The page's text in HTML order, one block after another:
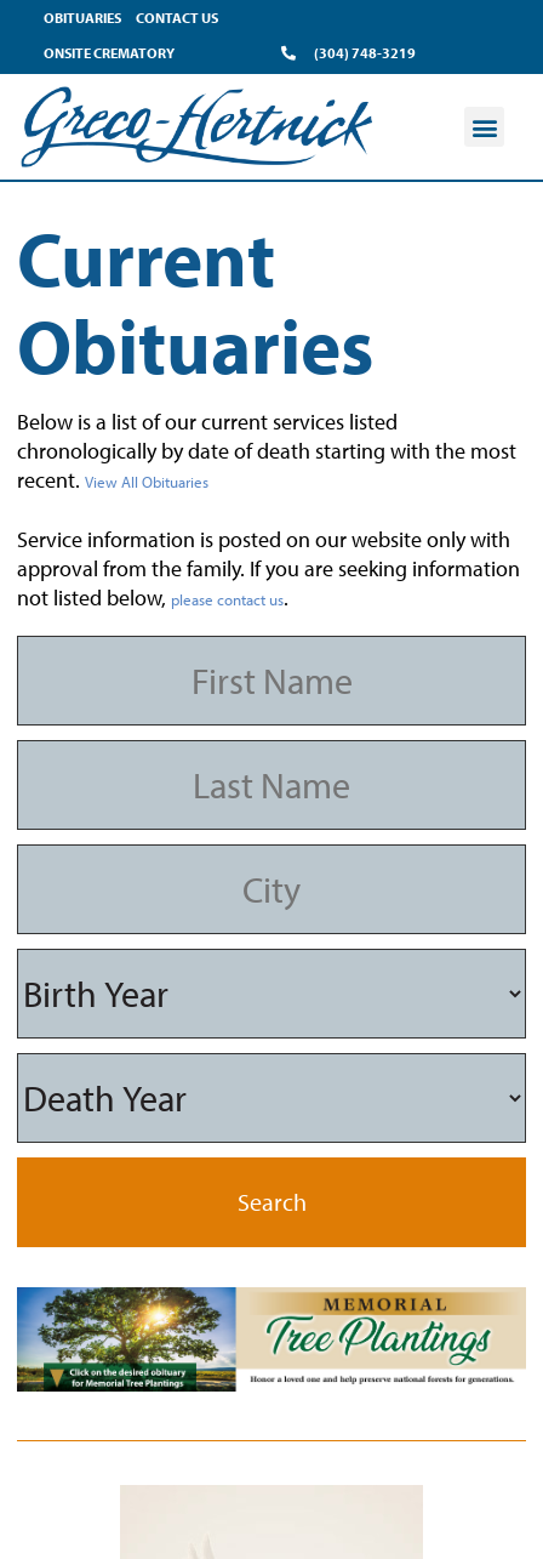
OBITUARIES
CONTACT US
ONSITE CREMATORY
(304) 748-3219
Current
Obituaries
Below is a list of our current services listed
chronologically by date of death starting with the most
recent. View All Obituaries
Service information is posted on our website only with
approval from the family. If you are seeking information
not listed below, please contact us.